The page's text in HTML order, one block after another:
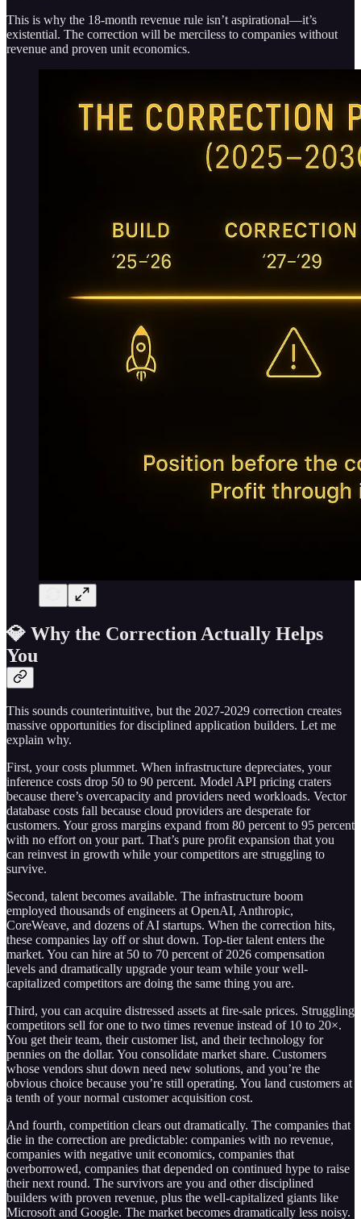
This is why the 18-month revenue rule isn’t aspirational—it’s
existential. The correction will be merciless to companies without
revenue and proven unit economics.
💎 Why the Correction Actually Helps
You
This sounds counterintuitive, but the 2027-2029 correction creates
massive opportunities for disciplined application builders. Let me
explain why.
First, your costs plummet. When infrastructure depreciates, your
inference costs drop 50 to 90 percent. Model API pricing craters
because there’s overcapacity and providers need workloads. Vector
database costs fall because cloud providers are desperate for
customers. Your gross margins expand from 80 percent to 95 percent
with no effort on your part. That’s pure profit expansion that you
can reinvest in growth while your competitors are struggling to
survive.
Second, talent becomes available. The infrastructure boom
employed thousands of engineers at OpenAI, Anthropic,
CoreWeave, and dozens of AI startups. When the correction hits,
these companies lay off or shut down. Top-tier talent enters the
market. You can hire at 50 to 70 percent of 2026 compensation
levels and dramatically upgrade your team while your well-
capitalized competitors are doing the same thing you are.
Third, you can acquire distressed assets at fire-sale prices. Struggling
competitors sell for one to two times revenue instead of 10 to 20×.
You get their team, their customer list, and their technology for
pennies on the dollar. You consolidate market share. Customers
whose vendors shut down need new solutions, and you’re the
obvious choice because you’re still operating. You land customers at
a tenth of your normal customer acquisition cost.
And fourth, competition clears out dramatically. The companies that
die in the correction are predictable: companies with no revenue,
companies with negative unit economics, companies that
overborrowed, companies that depended on continued hype to raise
their next round. The survivors are you and other disciplined
builders with proven revenue, plus the well-capitalized giants like
Microsoft and Google. The market becomes dramatically less noisy.